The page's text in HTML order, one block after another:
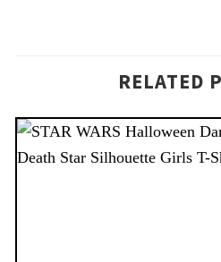
RELATED